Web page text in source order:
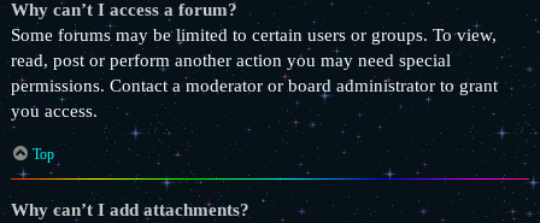
Why can’t I access a forum?
Some forums may be limited to certain users or groups. To view,
read, post or perform another action you may need special
permissions. Contact a moderator or board administrator to grant
you access.
Top
Why can’t I add attachments?